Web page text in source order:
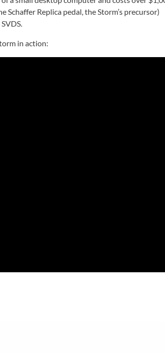
Schaffer Replica pedal, the Storm’s precursor)
in action: